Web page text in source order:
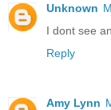
Unknown
I dont see
Reply
Amy Lynn